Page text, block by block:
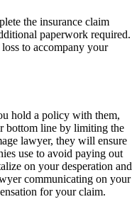
the insurance claim
paperwork required.
to accompany your
hold a policy with them,
bottom line by limiting the
lawyer, they will ensure
use to avoid paying out
on your desperation and
communicating on your
for your claim.